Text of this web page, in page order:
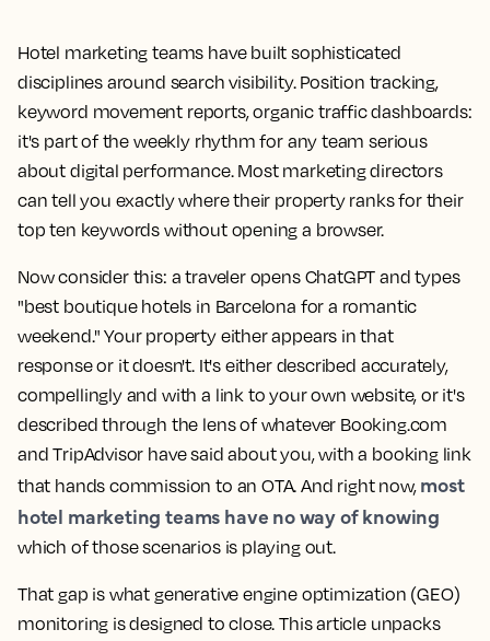
Hotel marketing teams have built sophisticated
disciplines around search visibility. Position tracking,
keyword movement reports, organic traffic dashboards:
it's part of the weekly rhythm for any team serious
about digital performance. Most marketing directors
can tell you exactly where their property ranks for their
top ten keywords without opening a browser.
Now consider this: a traveler opens ChatGPT and types
"best boutique hotels in Barcelona for a romantic
weekend." Your property either appears in that
response or it doesn't. It's either described accurately,
compellingly and with a link to your own website, or it's
described through the lens of whatever Booking.com
and TripAdvisor have said about you, with a booking link
that hands commission to an OTA. And right now, most
hotel marketing teams have no way of knowing
which of those scenarios is playing out.
That gap is what generative engine optimization (GEO)
monitoring is designed to close. This article unpacks